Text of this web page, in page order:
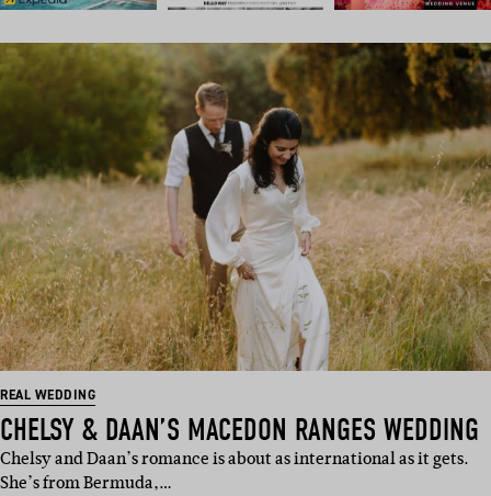
REAL WEDDING
CHELSY & DAAN’S MACEDON RANGES WEDDING
Chelsy and Daan’s romance is about as international as it gets.
She’s from Bermuda,…